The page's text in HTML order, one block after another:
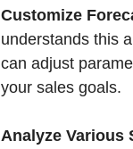
Customize
understands this
can adjust
your sales goals.
Analyze Various